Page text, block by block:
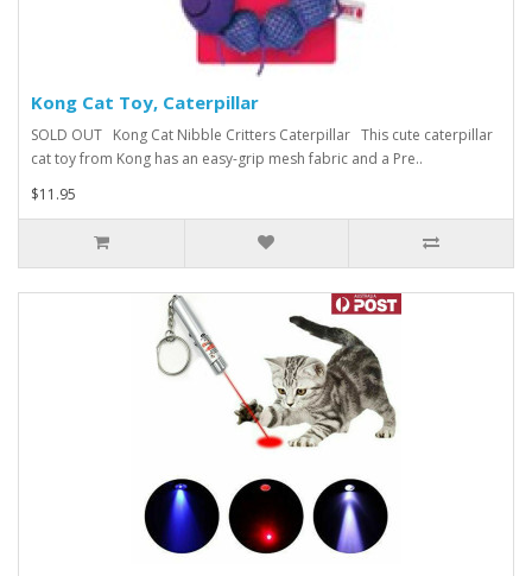
Kong Cat Toy, Caterpillar
SOLD OUT Kong Cat Nibble Critters Caterpillar This cute caterpillar
cat toy from Kong has an easy-grip mesh fabric and a Pre..
$11.95